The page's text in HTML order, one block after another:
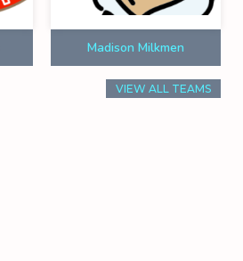
Madison Milkmen
VIEW ALL TEAMS